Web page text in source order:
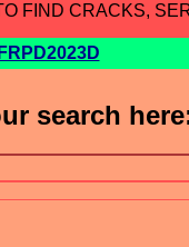
FIND CRACKS,
FRPD2023D
search